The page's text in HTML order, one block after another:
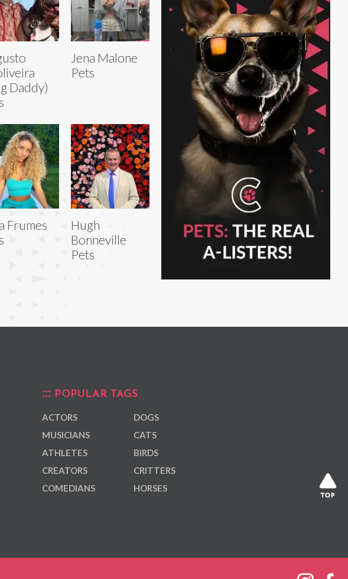
Daddy)
Jena Malone
Pets
Frumes
Hugh
Bonneville
Pets
POPULAR TAGS
ACTORS
MUSICIANS
ATHLETES
CREATORS
COMEDIANS
DOGS
CATS
BIRDS
CRITTERS
HORSES